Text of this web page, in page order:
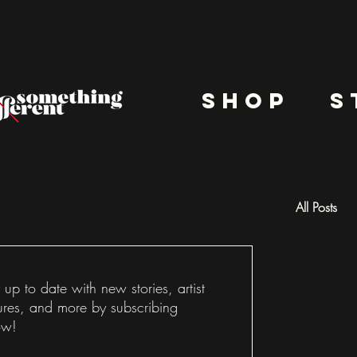
shop
up to date with new stories, artist
and more by subscribing
All Posts